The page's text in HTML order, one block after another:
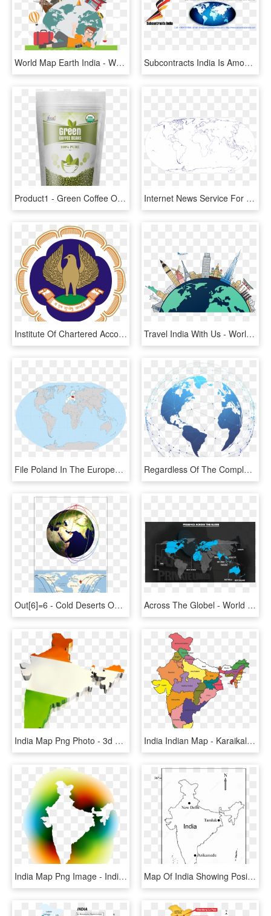
World Map Earth India - World Map, HD Png Download Subcontracts India Is Among India's Top Outsourcing - World Map, HD Png Download
Product1 - Green Coffee Online India, HD Png Download Internet News Service For India's Social Transformation - World Map, HD Png Download
Institute Of Chartered Accountants Of India, HD Png Download Travel India With Us - World Map, HD Png Download
File Poland In The European Union And World W Svg Best - World Map Administrative Divisions, HD Png Download Regardless Of The Complexities And Challenges, We Will - World Map, HD Png Download
Out[6]=6 - Cold Deserts On World Map, HD Png Download Across The Globel - World Map Cc Sphere, HD Png Download
India Map Png Photo - 3d Map Of India, Transparent Png India Indian Map - Karaikal In India Map, HD Png Download
India Map Png Image - India Map Black & White, Transparent Png Map Of India Showing Position Of Tamluk And Arikamedu - India Map Outline, HD Png Download